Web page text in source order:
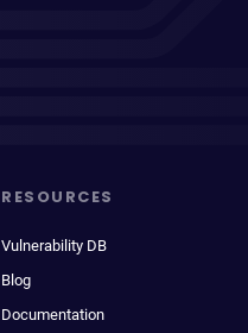
RESOURCES
Vulnerability DB
Blog
Documentation